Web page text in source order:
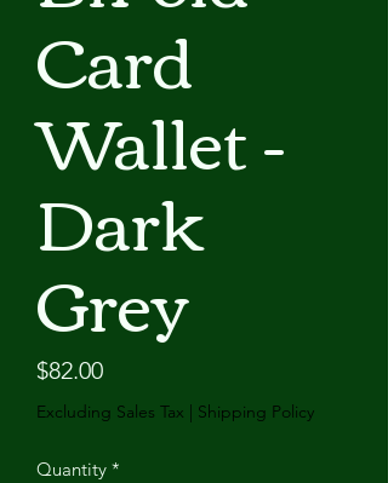
Card
Wallet -
Dark
Grey
$82.00Price
Excluding Sales Tax | Shipping Policy
Quantity *